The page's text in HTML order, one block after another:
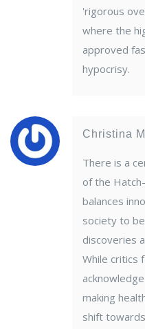
'rigorous
where the
approved
hypocrisy.
Christina
There is a
of the
balances
society to
discoveries
While critics
making
shift